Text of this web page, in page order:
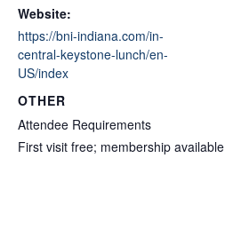
Website:
https://bni-indiana.com/in-
central-keystone-lunch/en-
US/index
OTHER
Attendee Requirements
First visit free; membership available